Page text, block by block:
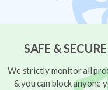
SAFE & SECURE
We strictly monitor all
& you can block anyone